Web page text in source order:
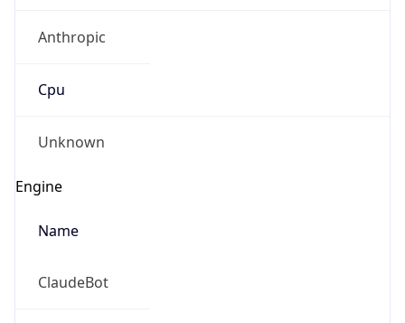
Anthropic
Cpu
Unknown
Engine
Name
ClaudeBot